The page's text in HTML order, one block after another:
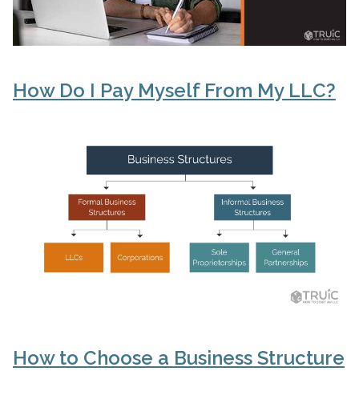
How Do I Pay Myself From My LLC?
How to Choose a Business Structure